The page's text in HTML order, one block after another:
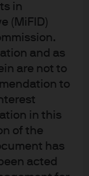
in
(MiFID)
and as
are not to
to
in this
of the
has
acted
related
ownership of
valuations and
streaming and
sports
parity,
English
betting and
the esports
buy and the